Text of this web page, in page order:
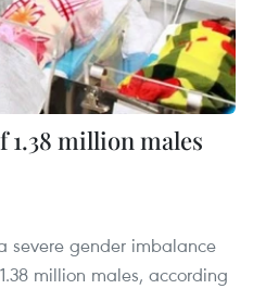
1.38 million males
severe gender imbalance
million males, according